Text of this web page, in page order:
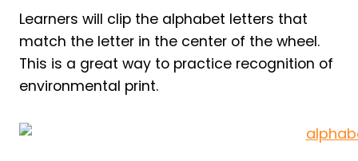
Learners will clip the alphabet letters that
match the letter in the center of the wheel.
This is a great way to practice recognition of
environmental print.